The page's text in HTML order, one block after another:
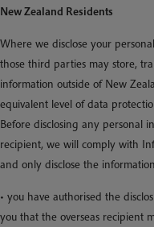
New Zealand Residents
Where we disclose your
those third parties may store,
information outside of New
equivalent level of data
Before disclosing any personal
recipient, we will comply with
and only disclose the
• you have authorised the
you that the overseas recipient